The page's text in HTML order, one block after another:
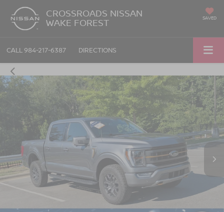
CROSSROADS NISSAN
WAKE FOREST SAVED
CALL 984-217-6387 DIRECTIONS